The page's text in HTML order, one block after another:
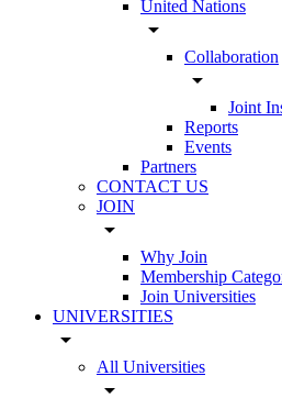
United Nations
arrow_drop_down
Collaboration
arrow_drop_down
Joint
Reports
Events
Partners
CONTACT US
JOIN
arrow_drop_down
Why Join
Membership
Join Universities
UNIVERSITIES
arrow_drop_down
All Universities
arrow_drop_down